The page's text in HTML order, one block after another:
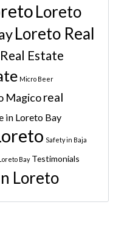
Loreto
Loreto Real
Estate
Micro Beer
Magicoreal
in Loreto Bay
Safety in Baja
Bay Testimonials
Loreto